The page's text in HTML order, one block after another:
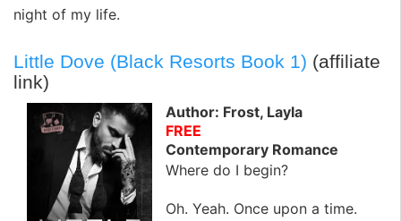
night of my life.
Little Dove (Black Resorts Book 1) (affiliate
link)
Author: Frost, Layla
FREE
Contemporary Romance
Where do I begin?
Oh. Yeah. Once upon a time.